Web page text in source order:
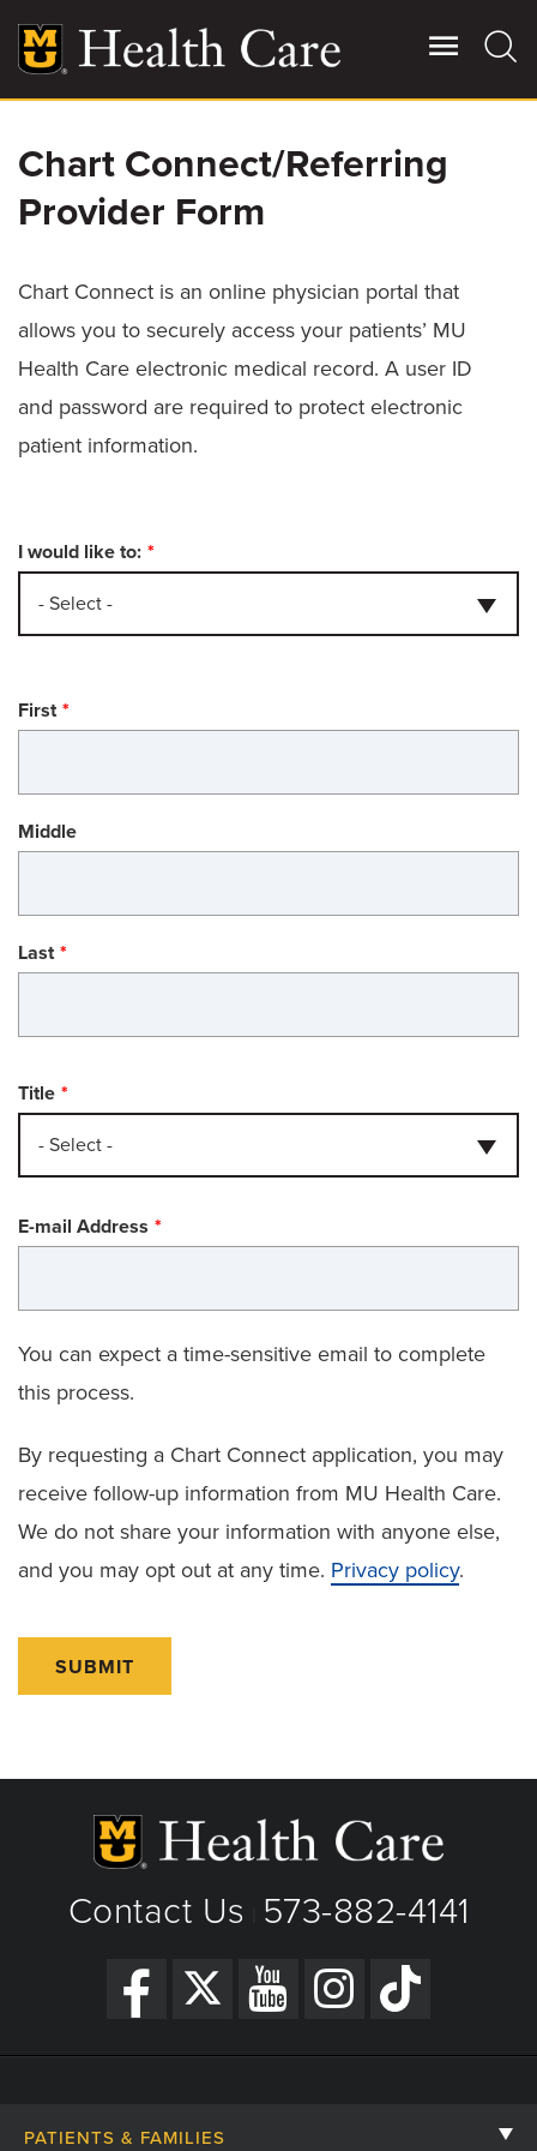
main
content
Main
More
Giving
Contact Us
For Referring Providers
Chart Connect/Referring
Provider Form
Chart Connect is an online physician portal that
allows you to securely access your patients’ MU
Health Care electronic medical record. A user ID
and password are required to protect electronic
patient information.
I would like to:
- Select -
Name
First
Middle
Last
Title
- Select -
E-mail Address
You can expect a time-sensitive email to complete
this process.
By requesting a Chart Connect application, you may
receive follow-up information from MU Health Care.
We do not share your information with anyone else,
and you may opt out at any time. Privacy policy.
SUBMIT
Contact Us 573-882-4141
PATIENTS & FAMILIES